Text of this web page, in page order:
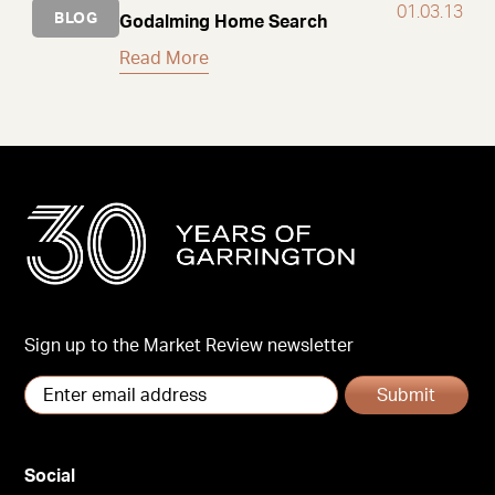
BLOG 01.03.13
Godalming Home Search
Read More
Sign up to the Market Review newsletter
Submit
Social